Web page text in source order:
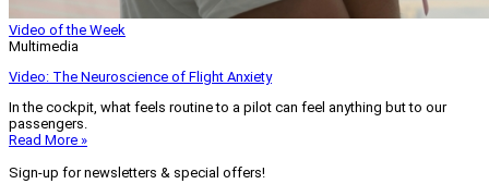
Video of the Week
Multimedia
Video: The Neuroscience of Flight Anxiety
In the cockpit, what feels routine to a pilot can feel anything but to our
passengers.
Read More »
Sign-up for newsletters & special offers!